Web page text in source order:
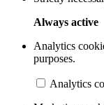
Always active
Analytics
purposes.
Analytics